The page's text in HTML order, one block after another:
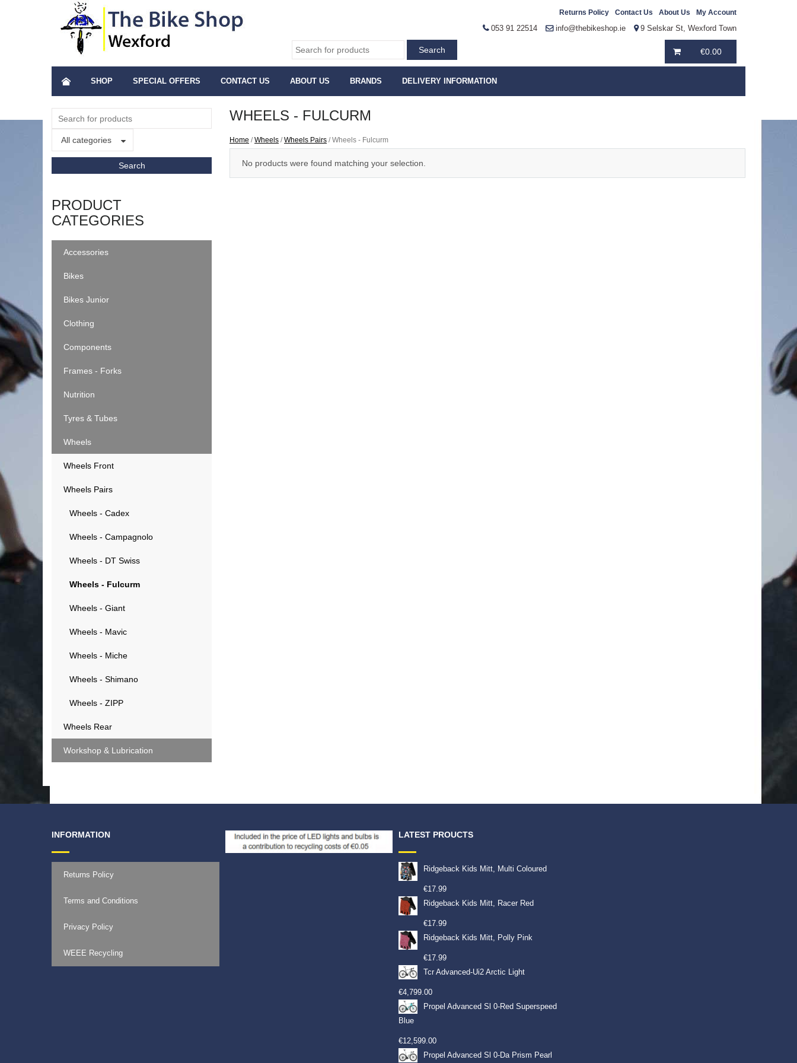
My Account
About Us
Contact Us
Returns Policy
053 91 22514 info@thebikeshop.ie 9 Selskar St, Wexford Town
€0.00
SHOP SPECIAL OFFERS CONTACT US ABOUT US BRANDS DELIVERY INFORMATION
All categories
PRODUCT
CATEGORIES
Accessories
Bikes
Bikes Junior
Clothing
Components
Frames - Forks
Nutrition
Tyres & Tubes
Wheels
Wheels Front
Wheels Pairs
Wheels - Cadex
Wheels - Campagnolo
Wheels - DT Swiss
Wheels - Fulcurm
Wheels - Giant
Wheels - Mavic
Wheels - Miche
Wheels - Shimano
Wheels - ZIPP
Wheels Rear
Workshop & Lubrication
WHEELS - FULCURM
Home /Wheels /Wheels Pairs / Wheels - Fulcurm
No products were found matching your selection.
INFORMATION
Returns Policy
Terms and Conditions
Privacy Policy
WEEE Recycling
LATEST PROUCTS
Ridgeback Kids Mitt, Multi Coloured
€17.99
Ridgeback Kids Mitt, Racer Red
€17.99
Ridgeback Kids Mitt, Polly Pink
€17.99
Tcr Advanced-Ui2 Arctic Light
€4,799.00
Propel Advanced Sl 0-Red Superspeed
Blue
€12,599.00
Propel Advanced Sl 0-Da Prism Pearl